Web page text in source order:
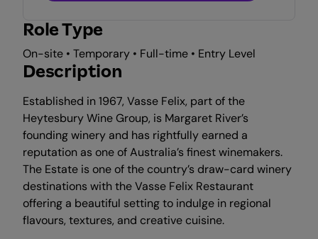
Role Type
On-site • Temporary • Full-time • Entry Level
Description
Established in 1967, Vasse Felix, part of the
Heytesbury Wine Group, is Margaret River’s
founding winery and has rightfully earned a
reputation as one of Australia’s finest winemakers.
The Estate is one of the country’s draw-card winery
destinations with the Vasse Felix Restaurant
offering a beautiful setting to indulge in regional
flavours, textures, and creative cuisine.